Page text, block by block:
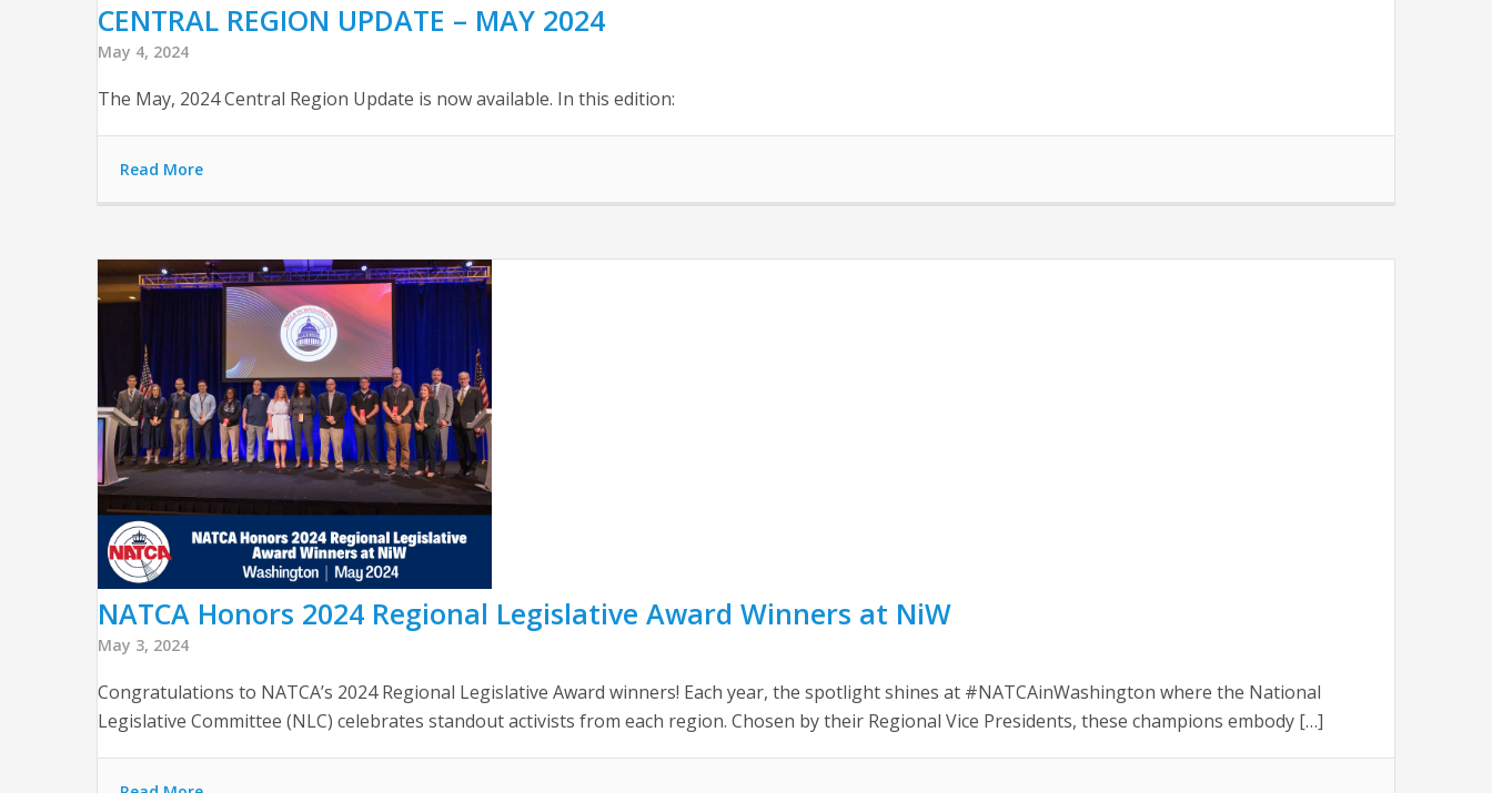
CENTRAL REGION UPDATE – MAY 2024
May 4, 2024
The May, 2024 Central Region Update is now available. In this edition:
Read More
NATCA Honors 2024 Regional Legislative Award Winners at NiW
May 3, 2024
Congratulations to NATCA’s 2024 Regional Legislative Award winners! Each year, the spotlight shines at #NATCAinWashington where the National
Legislative Committee (NLC) celebrates standout activists from each region. Chosen by their Regional Vice Presidents, these champions embody […]